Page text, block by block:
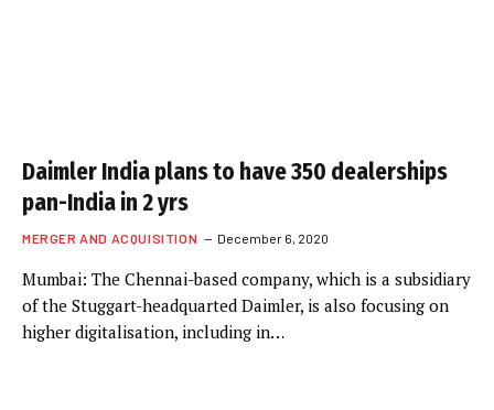
Daimler India plans to have 350 dealerships
pan-India in 2 yrs
MERGER AND ACQUISITION December 6, 2020
Mumbai: The Chennai-based company, which is a subsidiary
of the Stuggart-headquarted Daimler, is also focusing on
higher digitalisation, including in…